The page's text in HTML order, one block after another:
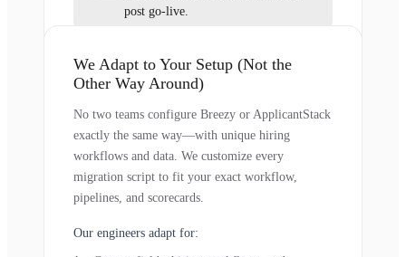
post go-live.
We Adapt to Your Setup (Not the
Other Way Around)
No two teams configure Breezy or ApplicantStack
exactly the same way—with unique hiring
workflows and data. We customize every
migration script to fit your exact workflow,
pipelines, and scorecards.
Our engineers adapt for: